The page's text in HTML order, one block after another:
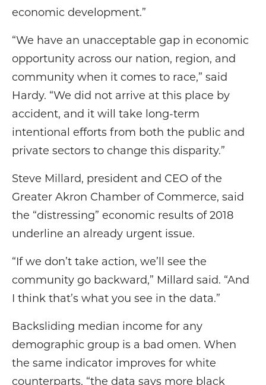
economic development.”
“We have an unacceptable gap in economic
opportunity across our nation, region, and
community when it comes to race,” said
Hardy. “We did not arrive at this place by
accident, and it will take long-term
intentional efforts from both the public and
private sectors to change this disparity.”
Steve Millard, president and CEO of the
Greater Akron Chamber of Commerce, said
the “distressing” economic results of 2018
underline an already urgent issue.
“If we don’t take action, we’ll see the
community go backward,” Millard said. “And
I think that’s what you see in the data.”
Backsliding median income for any
demographic group is a bad omen. When
the same indicator improves for white
counterparts, “the data says more black